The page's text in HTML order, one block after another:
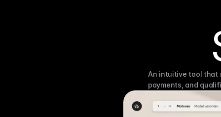
An intuitive tool that
payments, and